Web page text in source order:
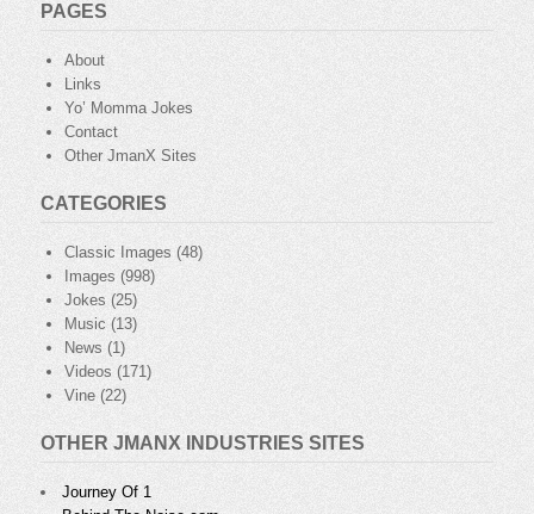
PAGES
About
Links
Yo’ Momma Jokes
Contact
Other JmanX Sites
CATEGORIES
Classic Images (48)
Images (998)
Jokes (25)
Music(13)
News (1)
Videos (171)
Vine (22)
OTHER JMANX INDUSTRIES SITES
Journey Of 1